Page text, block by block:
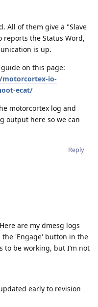
All of them give a "Slave
the Status Word,
is up.
on this page:
io-
ecat/
motorcortex log and
output here so we can
Reply
are my dmesg logs
'Engage' button in the
to be working, but I’m not
early to revision